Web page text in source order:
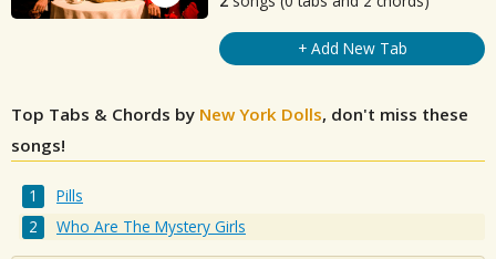
+ Add New Tab
Top Tabs & Chords by New York Dolls, don't miss these
songs!
Pills
Who Are The Mystery Girls